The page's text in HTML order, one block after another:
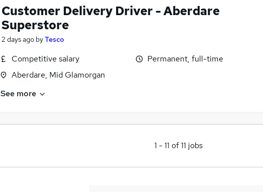
Customer Delivery Driver - Aberdare
Superstore
2 days ago byTesco
Competitive salary
Aberdare, Mid Glamorgan
Permanent, full-time
See more
1 -11 of11 jobs